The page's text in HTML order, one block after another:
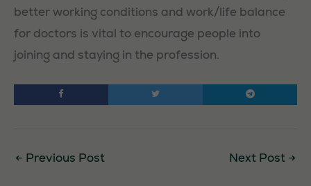
better working conditions and work/life balance
for doctors is vital to encourage people into
joining and staying in the profession.
← Previous Post Next Post →